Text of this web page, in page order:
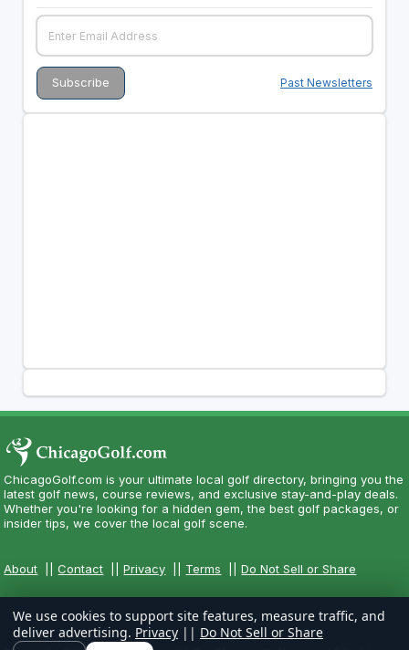
Past Newsletters
ChicagoGolf.com is your ultimate local golf directory, bringing you the
latest golf news, course reviews, and exclusive stay-and-play deals.
Whether you're looking for a hidden gem, the best golf packages, or
insider tips, we cover the local golf scene.
About ||Contact ||Privacy Terms ||Do Not Sell or Share
We use cookies to support site features, measure traffic, and
deliver advertising. Privacy || Do Not Sell or Share